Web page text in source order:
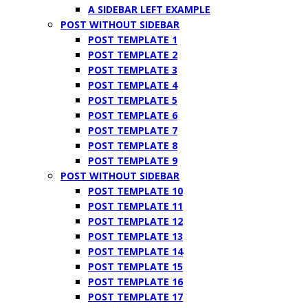
A SIDEBAR LEFT EXAMPLE
POST WITHOUT SIDEBAR
POST TEMPLATE 1
POST TEMPLATE 2
POST TEMPLATE 3
POST TEMPLATE 4
POST TEMPLATE 5
POST TEMPLATE 6
POST TEMPLATE 7
POST TEMPLATE 8
POST TEMPLATE 9
POST WITHOUT SIDEBAR
POST TEMPLATE 10
POST TEMPLATE 11
POST TEMPLATE 12
POST TEMPLATE 13
POST TEMPLATE 14
POST TEMPLATE 15
POST TEMPLATE 16
POST TEMPLATE 17